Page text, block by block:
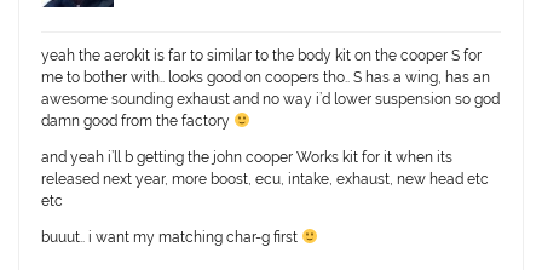
yeah the aerokit is far to similar to the body kit on the cooper S for
me to bother with.. looks good on coopers tho.. S has a wing, has an
awesome sounding exhaust and no way i’d lower suspension so god
damn good from the factory
and yeah i’ll b getting the john cooper Works kit for it when its
released next year, more boost, ecu, intake, exhaust, new head etc
etc
buuut.. i want my matching char-g first